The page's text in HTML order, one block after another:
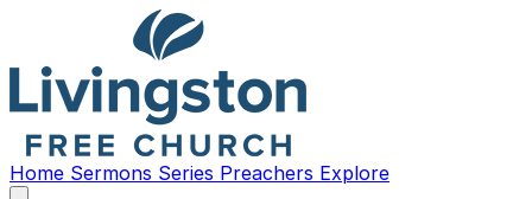
Home Sermons Series Preachers Explore